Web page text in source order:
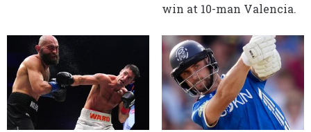
win at 10-man Valencia.